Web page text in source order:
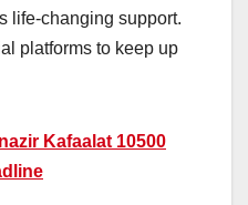
life-changing support.
platforms to keep up
Kafaalat 10500